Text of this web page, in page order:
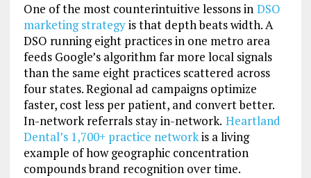
One of the most counterintuitive lessons in DSO
marketing strategyis that depth beats width. A
DSO running eight practices in one metro area
feeds Google’s algorithm far more local signals
than the same eight practices scattered across
four states. Regional ad campaigns optimize
faster, cost less per patient, and convert better.
In-network referrals stay in-network. Heartland
Dental’s 1,700+ practice networkis a living
example of how geographic concentration
compounds brand recognition over time.